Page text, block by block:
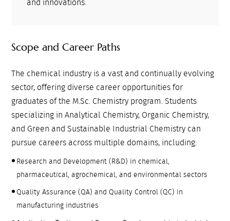
and innovations.
Scope and Career Paths
The chemical industry is a vast and continually evolving
sector, offering diverse career opportunities for
graduates of the M.Sc. Chemistry program. Students
specializing in Analytical Chemistry, Organic Chemistry,
and Green and Sustainable Industrial Chemistry can
pursue careers across multiple domains, including:
Research and Development (R&D) in chemical,
pharmaceutical, agrochemical, and environmental sectors
Quality Assurance (QA) and Quality Control (QC) in
manufacturing industries